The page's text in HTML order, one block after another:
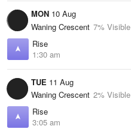
MON 10 Aug
Waning Crescent 7% Visible
Rise
1:30 am
TUE 11 Aug
Waning Crescent 2% Visible
Rise
3:05 am